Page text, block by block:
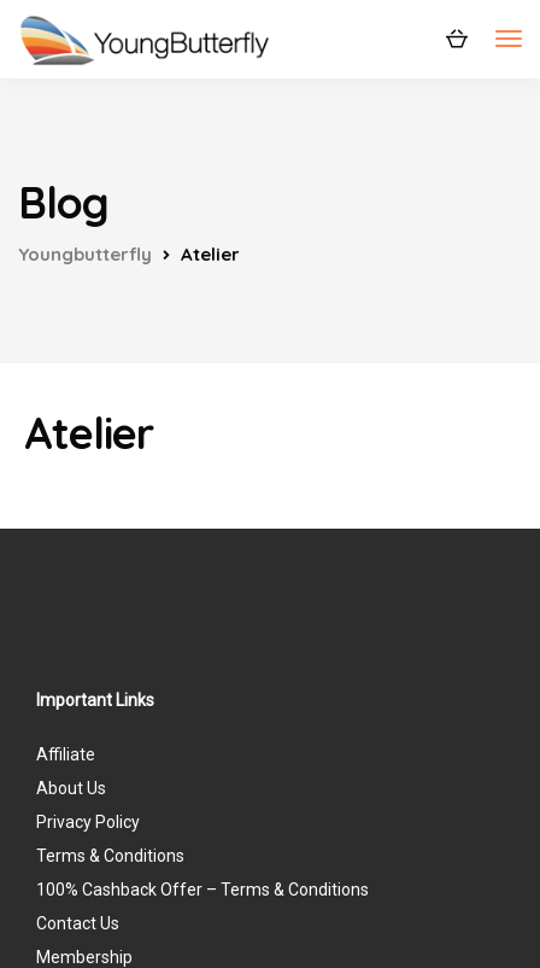
Blog
Youngbutterfly Atelier
Atelier
Important Links
Affiliate
About Us
Privacy Policy
Terms & Conditions
100% Cashback Offer – Terms & Conditions
Contact Us
Membership